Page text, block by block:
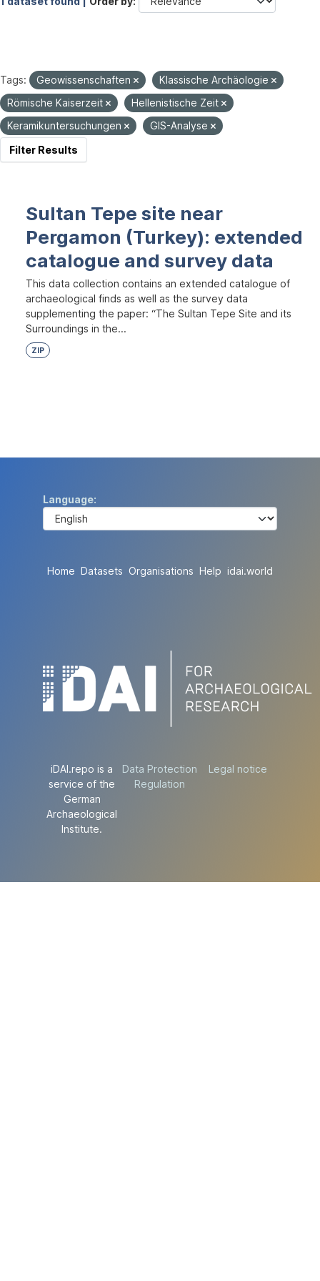
Tags: Geowissenschaften
Klassische Archäologie
Römische Kaiserzeit
Hellenistische Zeit
Keramikuntersuchungen
GIS-Analyse
Filter Results
Sultan Tepe site near
Pergamon (Turkey): extended
catalogue and survey data
This data collection contains an extended catalogue of
archaeological finds as well as the survey data
supplementing the paper: “The Sultan Tepe Site and its
Surroundings in the...
ZIP
Language
Home Datasets Organisations Help idai.world
iDAI.repo is a
service of the
German
Archaeological
Institute.
Data Protection
Regulation
Legal notice